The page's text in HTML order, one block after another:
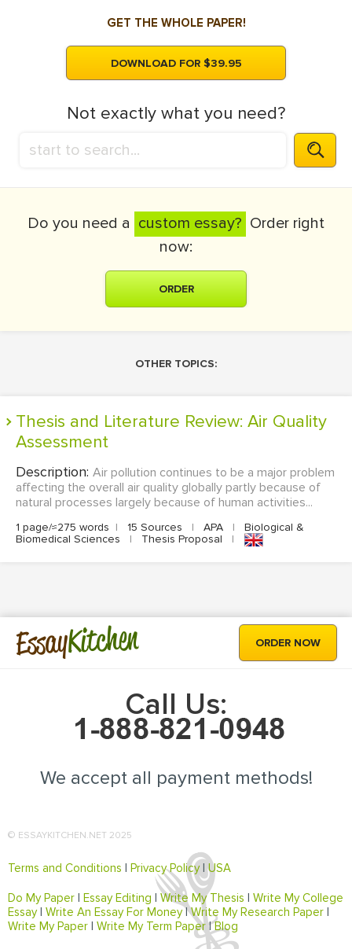
GET THE WHOLE PAPER!
DOWNLOAD FOR $39.95
Not exactly what you need?
Do you need a custom essay? Order right
now:
ORDER
OTHER TOPICS:
Thesis and Literature Review: Air Quality
Assessment
Description: Air pollution continues to be a major problem
affecting the overall air quality globally partly because of
natural processes largely because of human activities...
1 page/≈275 words | 15 Sources | APA |
Biological &
Biomedical Sciences
| Thesis Proposal |
EssayKitchen ORDER NOW
Call Us:
We accept all payment methods!
© ESSAYKITCHEN.NET 2025
Terms and Conditions | Privacy Policy|USA
Do My Paper | Essay Editing | Write My Thesis | Write My College
Essay| Write An Essay For Money|Write My Research Paper |
Write My Paper | Write My Term Paper|Blog